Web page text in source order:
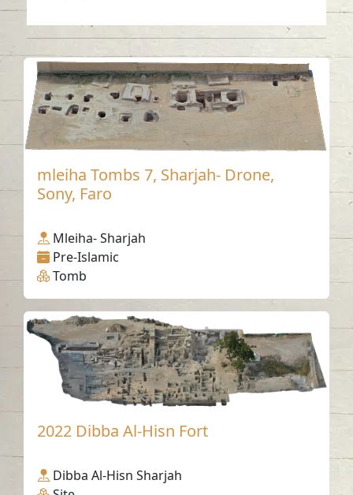
mleiha Tombs 7, Sharjah- Drone,
Sony, Faro
Mleiha- Sharjah
Pre-Islamic
Tomb
2022 Dibba Al-Hisn Fort
Dibba Al-Hisn Sharjah